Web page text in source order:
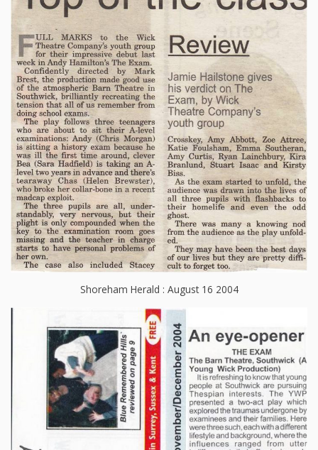
Shoreham Herald : August 16 2004